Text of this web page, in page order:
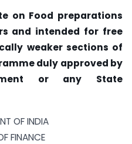
on Food preparations
and intended for free
weaker sections of
duly approved by
or any State
OF INDIA
FINANCE